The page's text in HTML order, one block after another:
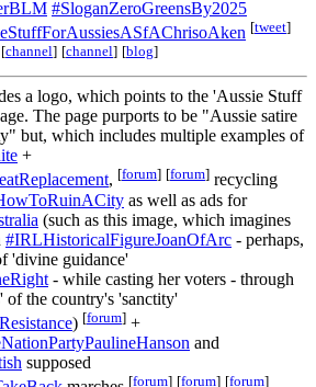
#SloganZeroGreensBy2025
[tweet]
[channel] [channel] [blog]
a logo, which points to the 'Aussie Stuff
The page purports to be "Aussie satire
but, which includes multiple examples of
+
, [forum] [forum] recycling
as well as ads for
(such as this image, which imagines
#IRLHistoricalFigureJoanOfArc - perhaps,
'divine guidance'
- while casting her voters - through
of the country's 'sanctity'
) [forum] +
and
supposed
[forum] [forum] [forum]